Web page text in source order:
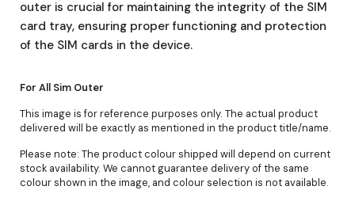
outer is crucial for maintaining the integrity of the SIM
card tray, ensuring proper functioning and protection
of the SIM cards in the device.
For All Sim Outer
This image is for reference purposes only. The actual product
delivered will be exactly as mentioned in the product title/name.
Please note: The product colour shipped will depend on current
stock availability. We cannot guarantee delivery of the same
colour shown in the image, and colour selection is not available.